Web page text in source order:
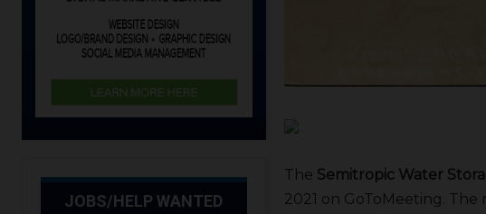
JOBS/HELP WANTED
The Semitropic Water
2021 on GoToMeeting. The